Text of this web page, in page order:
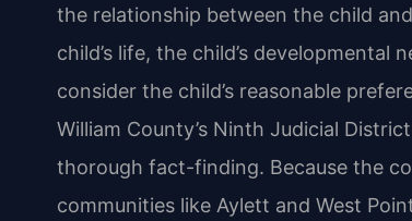
the relationship between the child
child’s life, the child’s
consider the child’s reasonable
William County’s Ninth Judicial
thorough fact-finding. Because the
communities like Aylett and West